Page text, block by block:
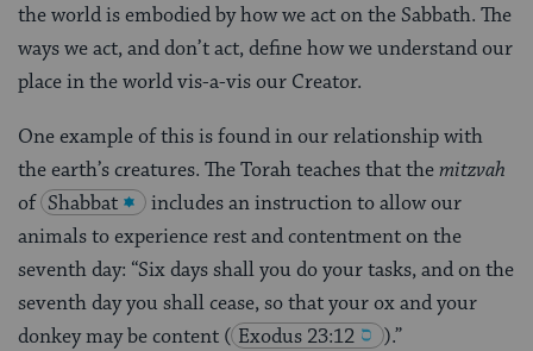
the world is embodied by how we act on the Sabbath. The
ways we act, and don’t act, define how we understand our
place in the world vis-a-vis our Creator.
One example of this is found in our relationship with
the earth’s creatures. The Torah teaches that themitzvah
of Shabbat
includes an instruction to allow our
animals to experience rest and contentment on the
seventh day: “Six days shall you do your tasks, and on the
seventh day you shall cease, so that your ox and your
donkey may be content ( Exodus 23:12 ).”